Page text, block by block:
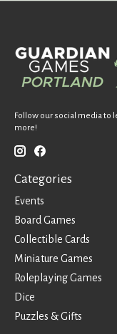
Follow our social media to
more!
Categories
Events
Board Games
Collectible Cards
Miniature Games
Roleplaying Games
Dice
Puzzles & Gifts